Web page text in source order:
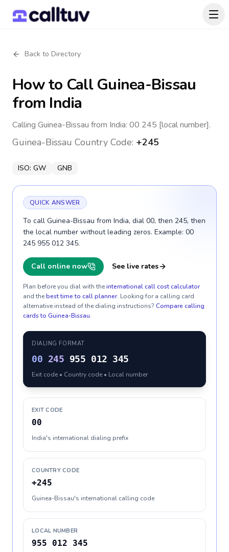
Back to Directory
How to CallGuinea-Bissau
from India
Calling Guinea-Bissau from India: 00 245 [local number].
Guinea-Bissau Country Code: +245
ISO: GW GNB
QUICK ANSWER
To call Guinea-Bissau from India, dial 00, then 245, then
the local number without leading zeros. Example: 00
245 955 012 345.
Call online now See live rates
Plan before you dial with theinternational call cost calculator
and thebest time to call planner. Looking for a calling card
alternative instead of the dialing instructions? Compare calling
cards to Guinea-Bissau.
DIALING FORMAT
00 245 955 012 345
Exit code • Country code • Local number
EXIT CODE
00
India's international dialing prefix
COUNTRY CODE
+245
Guinea-Bissau's international calling code
LOCAL NUMBER
955 012 345